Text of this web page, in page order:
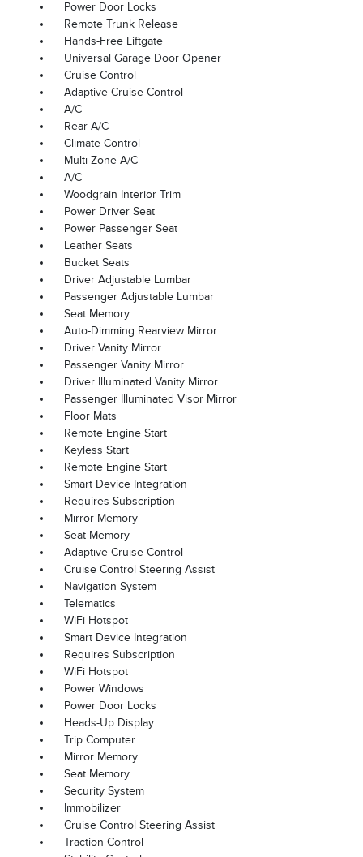
Power Door Locks
Remote Trunk Release
Hands-Free Liftgate
Universal Garage Door Opener
Cruise Control
Adaptive Cruise Control
A/C
Rear A/C
Climate Control
Multi-Zone A/C
A/C
Woodgrain Interior Trim
Power Driver Seat
Power Passenger Seat
Leather Seats
Bucket Seats
Driver Adjustable Lumbar
Passenger Adjustable Lumbar
Seat Memory
Auto-Dimming Rearview Mirror
Driver Vanity Mirror
Passenger Vanity Mirror
Driver Illuminated Vanity Mirror
Passenger Illuminated Visor Mirror
Floor Mats
Remote Engine Start
Keyless Start
Remote Engine Start
Smart Device Integration
Requires Subscription
Mirror Memory
Seat Memory
Adaptive Cruise Control
Cruise Control Steering Assist
Navigation System
Telematics
WiFi Hotspot
Smart Device Integration
Requires Subscription
WiFi Hotspot
Power Windows
Power Door Locks
Heads-Up Display
Trip Computer
Mirror Memory
Seat Memory
Security System
Immobilizer
Cruise Control Steering Assist
Traction Control